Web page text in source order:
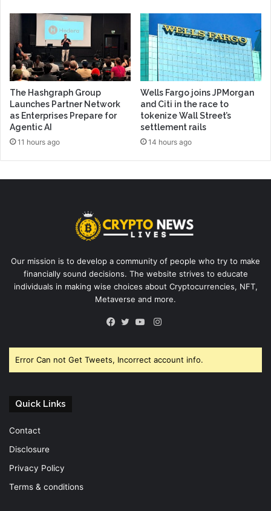
The Hashgraph Group
Launches Partner Network
as Enterprises Prepare for
Agentic AI
11 hours ago
Wells Fargo joins JPMorgan
and Citi in the race to
tokenize Wall Street’s
settlement rails
14 hours ago
Our mission is to develop a community of people who try to make
financially sound decisions. The website strives to educate
individuals in making wise choices about Cryptocurrencies, NFT,
Metaverse and more.
Instagram
Error Can not Get Tweets, Incorrect account info.
Quick Links
Contact
Disclosure
Privacy Policy
Terms & conditions